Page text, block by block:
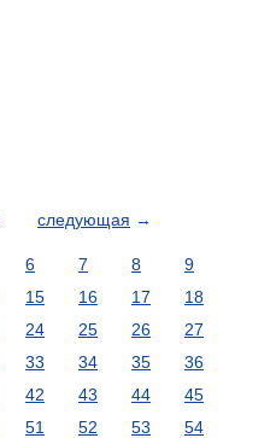
следующая →
6 7 8
9
15 16 17
18
24 25 26
27
33 34 35
36
42 43 44
45
51 52 53
54